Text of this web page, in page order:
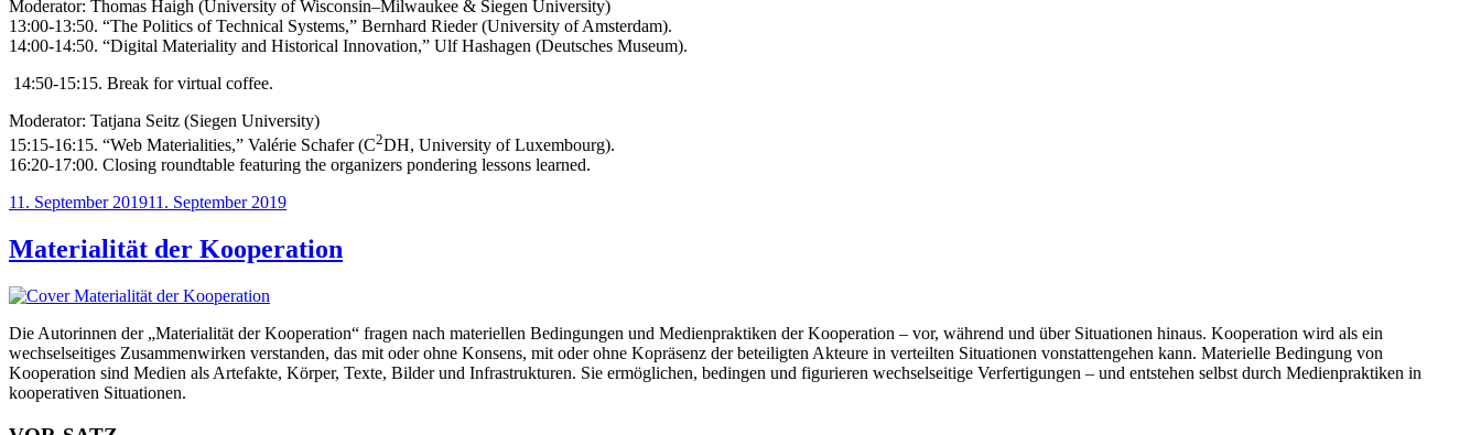
Moderator: Thomas Haigh (University of Wisconsin–Milwaukee & Siegen University)
13:00-13:50. “The Politics of Technical Systems,” Bernhard Rieder (University of Amsterdam).
14:00-14:50. “Digital Materiality and Historical Innovation,” Ulf Hashagen (Deutsches Museum).
14:50-15:15. Break for virtual coffee.
Moderator: Tatjana Seitz (Siegen University)
15:15-16:15. “Web Materialities,” Valérie Schafer (C2DH, University of Luxembourg).
16:20-17:00. Closing roundtable featuring the organizers pondering lessons learned.
Veröffentlicht
11. September 201911. September 2019
Materialität der Kooperation
Die Autorinnen der „Materialität der Kooperation“ fragen nach materiellen Bedingungen und Medienpraktiken der Kooperation – vor, während und über Situationen hinaus. Kooperation wird als ein
wechselseitiges Zusammenwirken verstanden, das mit oder ohne Konsens, mit oder ohne Kopräsenz der beteiligten Akteure in verteilten Situationen vonstattengehen kann. Materielle Bedingung von
Kooperation sind Medien als Artefakte, Körper, Texte, Bilder und Infrastrukturen. Sie ermöglichen, bedingen und figurieren wechselseitige Verfertigungen – und entstehen selbst durch Medienpraktiken in
kooperativen Situationen.